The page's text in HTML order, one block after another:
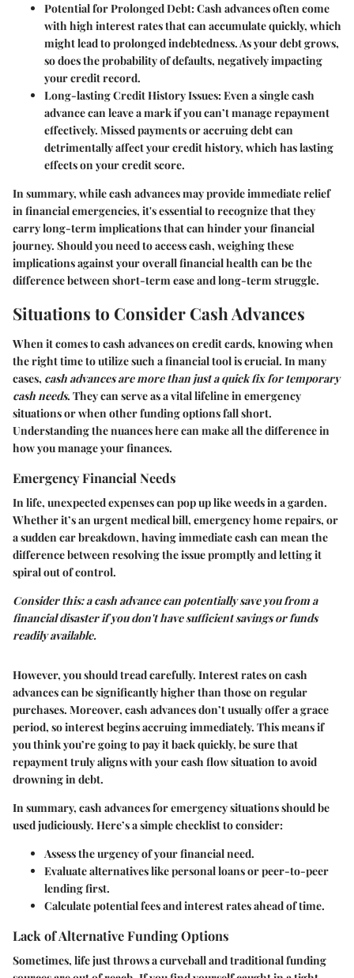
Potential for Prolonged Debt:Cash advances often come
with high interest rates that can accumulate quickly, which
might lead to prolonged indebtedness. As your debt grows,
so does the probability of defaults, negatively impacting
your credit record.
Long-lasting Credit History Issues:Even a single cash
advance can leave a mark if you can’t manage repayment
effectively. Missed payments or accruing debt can
detrimentally affect your credit history, which has lasting
effects on your credit score.
In summary, while cash advances may provide immediate relief
in financial emergencies, it's essential to recognize that they
carry long-term implications that can hinder your financial
journey. Should you need to access cash, weighing these
implications against your overall financial health can be the
difference between short-term ease and long-term struggle.
Situations to Consider Cash Advances
When it comes to cash advances on credit cards, knowing when
the right time to utilize such a financial tool is crucial. In many
cases, cash advances are more than just a quick fix for temporary
cash needs. They can serve as a vital lifeline in emergency
situations or when other funding options fall short.
Understanding the nuances here can make all the difference in
how you manage your finances.
Emergency Financial Needs
In life, unexpected expenses can pop up like weeds in a garden.
Whether it’s an urgent medical bill, emergency home repairs, or
a sudden car breakdown, having immediate cash can mean the
difference between resolving the issue promptly and letting it
spiral out of control.
Consider this: a cash advance can potentially save you from a
financial disaster if you don't have sufficient savings or funds
readily available.
However, you should tread carefully. Interest rates on cash
advances can be significantly higher than those on regular
purchases. Moreover, cash advances don’t usually offer a grace
period, so interest begins accruing immediately. This means if
you think you’re going to pay it back quickly, be sure that
repayment truly aligns with your cash flow situation to avoid
drowning in debt.
In summary, cash advances for emergency situations should be
used judiciously. Here’s a simple checklist to consider:
Assess the urgencyof your financial need.
Evaluate alternativeslike personal loans or peer-to-peer
lending first.
Calculate potential fees and interest ratesahead of time.
Lack of Alternative Funding Options
Sometimes, life just throws a curveball and traditional funding